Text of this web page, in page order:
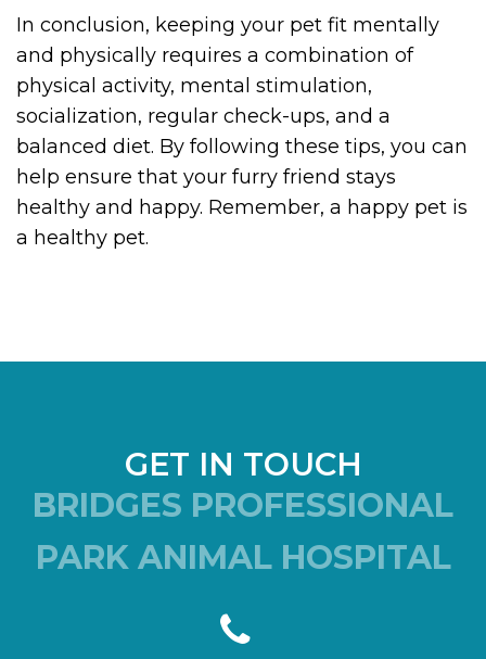
In conclusion, keeping your pet fit mentally
and physically requires a combination of
physical activity, mental stimulation,
socialization, regular check-ups, and a
balanced diet. By following these tips, you can
help ensure that your furry friend stays
healthy and happy. Remember, a happy pet is
a healthy pet.
GET IN TOUCH
BRIDGES PROFESSIONAL
PARK ANIMAL HOSPITAL